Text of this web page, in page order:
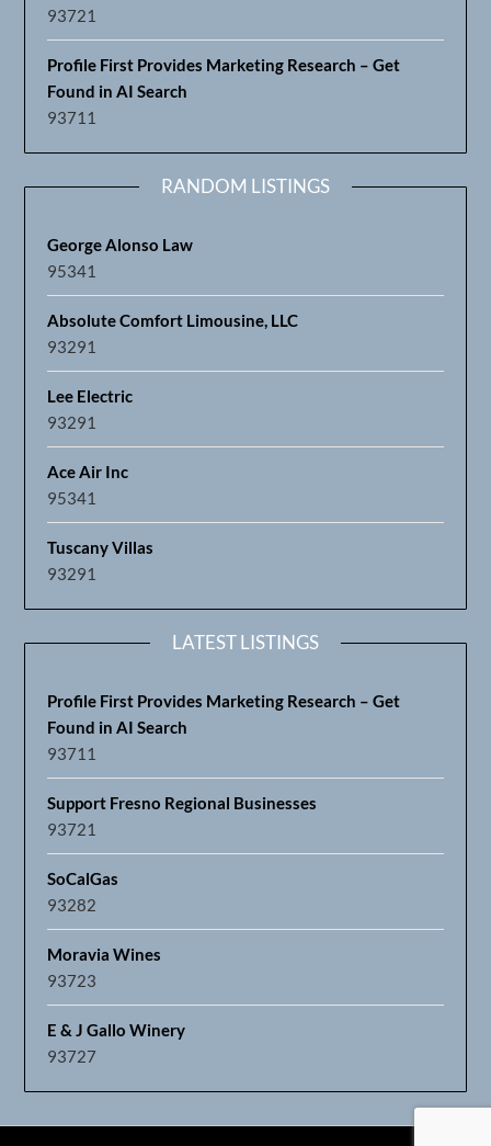
93721
Profile First Provides Marketing Research – Get
Found in AI Search
93711
RANDOM LISTINGS
George Alonso Law
95341
Absolute Comfort Limousine, LLC
93291
Lee Electric
93291
Ace Air Inc
95341
Tuscany Villas
93291
LATEST LISTINGS
Profile First Provides Marketing Research – Get
Found in AI Search
93711
Support Fresno Regional Businesses
93721
SoCalGas
93282
Moravia Wines
93723
E & J Gallo Winery
93727